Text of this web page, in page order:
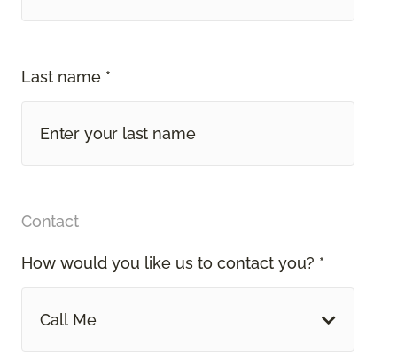
Last name *
Contact
How would you like us to contact you? *
Call Me